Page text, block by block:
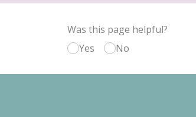
Was this page helpful?
Yes
No